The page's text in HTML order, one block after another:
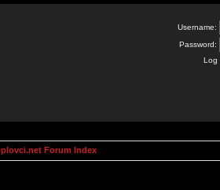
Username:
Password:
Log
Forum Index